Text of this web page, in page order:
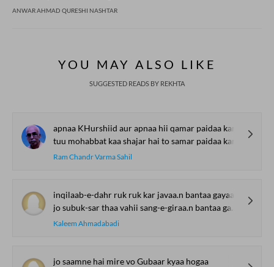
ANWAR AHMAD QURESHI NASHTAR
YOU MAY ALSO LIKE
SUGGESTED READS BY REKHTA
apnaa KHurshiid aur apnaa hii qamar paidaa kar
tuu mohabbat kaa shajar hai to samar paidaa kar
Ram Chandr Varma Sahil
inqilaab-e-dahr ruk ruk kar javaa.n bantaa gayaa
jo subuk-sar thaa vahii sang-e-giraa.n bantaa gayaa
Kaleem Ahmadabadi
jo saamne hai mire vo Gubaar kyaa hogaa